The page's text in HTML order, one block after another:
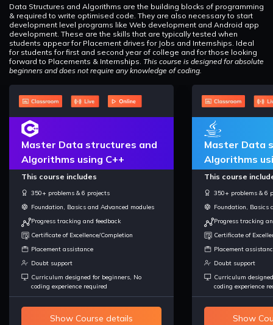
Data Structures and Algorithms are the building blocks of programming
& required to write optimised code. They are also necessary to start
development level programs like Web development and Android app
development. These are the skills that are typically tested when
students appear for Placement drives for Jobs and Internships. Ideal
for students for first and second year of college and for those looking
forward to Placements & Internships. This course is designed for absolute
beginners and does not require any knowledge of coding.
Master Data structures and
Algorithms using C++
This course includes
350+ problems & 6 projects
Foundation, Basics and Advanced modules
Progress tracking and feedback
Certificate of Excellence/Completion
Placement assistance
Doubt support
Curriculum designed for beginners, No
coding experience required
Show Course details
Master Data
Algorithms
This course
350+ problems & 6
Foundation, Basics
Progress tracking
Certificate of
Placement
Doubt support
Curriculum
coding experience
Show